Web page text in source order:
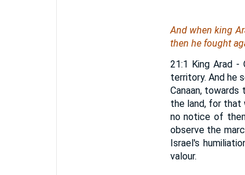
And when king
then he fought
21:1 King Arad
territory. And he
Canaan,
the land, for that
no notice of
observe the
Israel's
valour.